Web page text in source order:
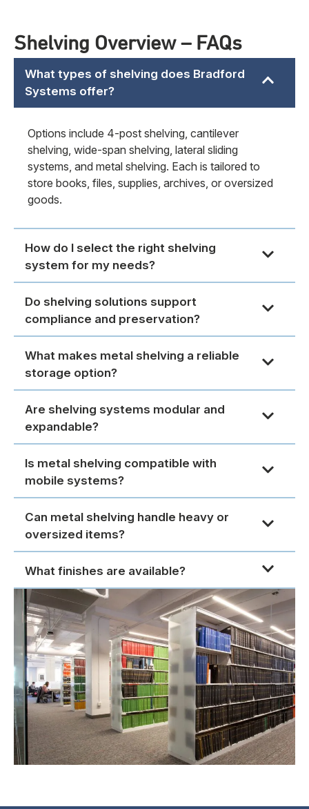
Shelving Overview – FAQs
What types of shelving does Bradford
Systems offer?
Options include 4-post shelving, cantilever
shelving, wide-span shelving, lateral sliding
systems, and metal shelving. Each is tailored to
store books, files, supplies, archives, or oversized
goods.
How do I select the right shelving
system for my needs?
Do shelving solutions support
compliance and preservation?
What makes metal shelving a reliable
storage option?
Are shelving systems modular and
expandable?
Is metal shelving compatible with
mobile systems?
Can metal shelving handle heavy or
oversized items?
What finishes are available?